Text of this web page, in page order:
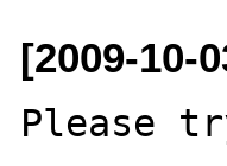
[2009-10-